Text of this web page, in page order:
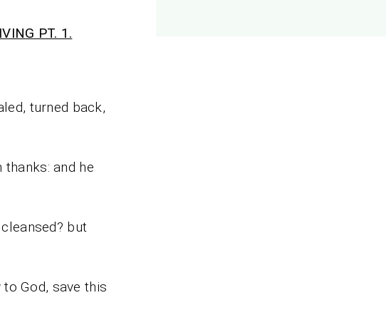
PT. 1.
turned back,
and he
but
God, save this